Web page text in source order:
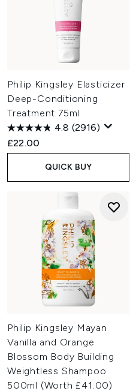
Philip Kingsley Elasticizer
Deep-Conditioning
Treatment 75ml
4.8 (2916)
£22.00
QUICK BUY
Philip Kingsley Mayan
Vanilla and Orange
Blossom Body Building
Weightless Shampoo
500ml (Worth £41.00)